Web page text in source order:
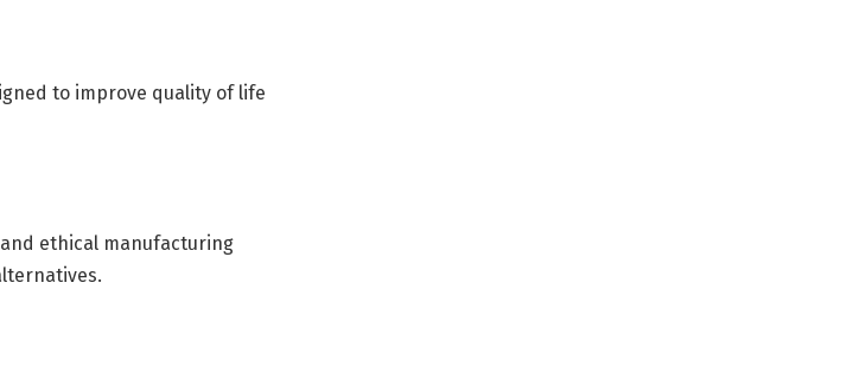
to improve quality of life
ethical manufacturing